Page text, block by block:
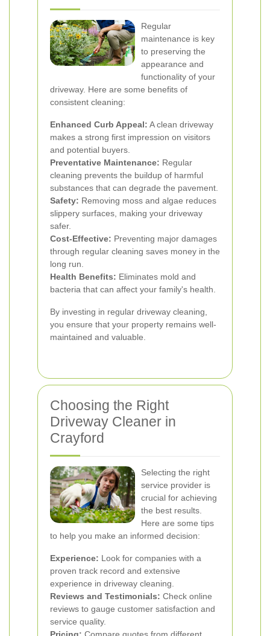
Regular
maintenance is key
to preserving the
appearance and
functionality of your
driveway. Here are some benefits of
consistent cleaning:
Enhanced Curb Appeal: A clean driveway
makes a strong first impression on visitors
and potential buyers.
Preventative Maintenance: Regular
cleaning prevents the buildup of harmful
substances that can degrade the pavement.
Safety: Removing moss and algae reduces
slippery surfaces, making your driveway
safer.
Cost-Effective: Preventing major damages
through regular cleaning saves money in the
long run.
Health Benefits: Eliminates mold and
bacteria that can affect your family's health.
By investing in regular driveway cleaning,
you ensure that your property remains well-
maintained and valuable.
Choosing the Right
Driveway Cleaner in
Crayford
Selecting the right
service provider is
crucial for achieving
the best results.
Here are some tips
to help you make an informed decision:
Experience: Look for companies with a
proven track record and extensive
experience in driveway cleaning.
Reviews and Testimonials: Check online
reviews to gauge customer satisfaction and
service quality.